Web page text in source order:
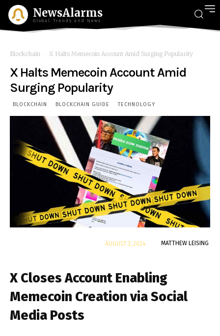
NewsAlarms
Global Trends and News
Blockchain X Halts Memecoin Account Amid Surging Popularity
X Halts Memecoin Account Amid
Surging Popularity
BLOCKCHAIN BLOCKCHAIN GUIDE TECHNOLOGY
MATTHEW LEISING
AUGUST 3, 2024
X Closes Account Enabling
Memecoin Creation via Social
Media Posts